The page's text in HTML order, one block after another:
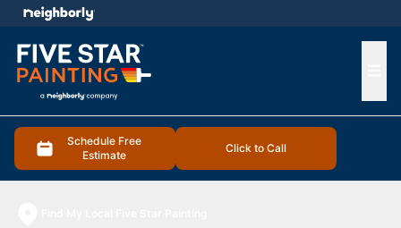
Schedule Free
Estimate
Click to Call
menu